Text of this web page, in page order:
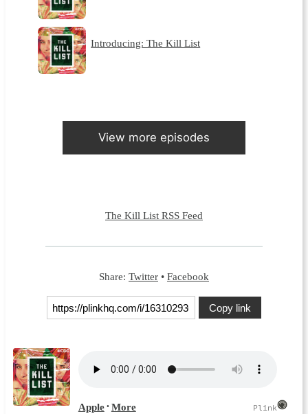
Introducing: The Kill List
View more episodes
The Kill List RSS Feed
Share: Twitter • Facebook
Copy link